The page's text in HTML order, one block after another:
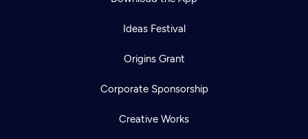
Ideas Festival
Origins Grant
Corporate Sponsorship
Creative Works